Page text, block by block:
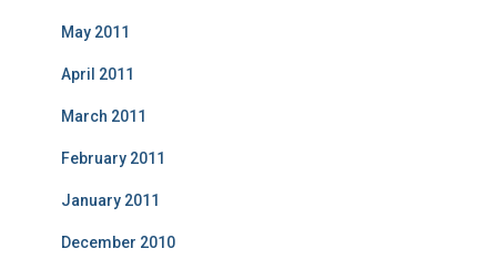
May 2011
April 2011
March 2011
February 2011
January 2011
December 2010